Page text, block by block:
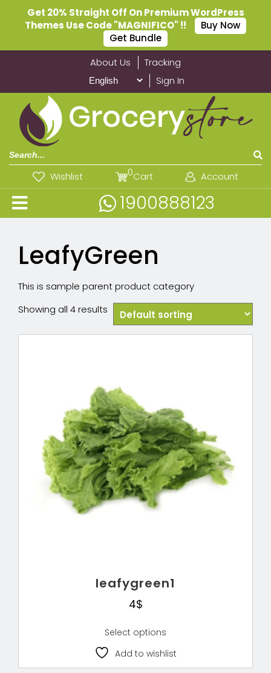
About Us
Tracking
Sign In
Wishlist Cart
0 Account
1900888123
LeafyGreen
This is sample parent product category
Showing all 4 results
leafygreen1
4$
Select options
Add to wishlist
Get 20% Straight Off On Premium WordPress
Themes Use Code "MAGNIFICO" !!
Buy Now
Get Bundle